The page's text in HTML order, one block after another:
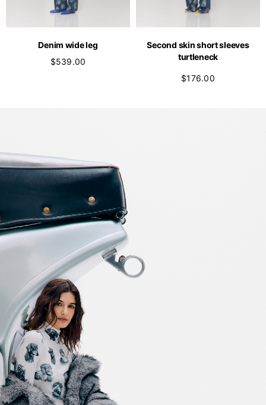
Denim wide leg
$539.00
Second skin short sleeves
turtleneck
$176.00